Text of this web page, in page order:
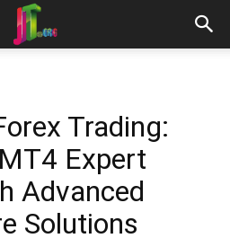
Trading:
Expert
Advanced
Solutions